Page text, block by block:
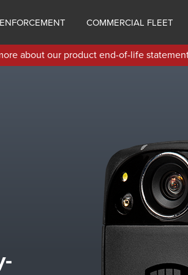
COMMERCIAL FLEET
about our product end-of-life